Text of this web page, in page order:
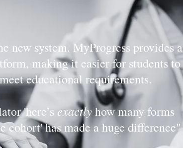
new system. MyProgress provides a
making it easier for students to
educational requirements.
'here’s exactlyhow many forms
cohort' has made a huge difference"